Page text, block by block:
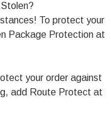
To protect your
Package Protection at
your order against
add Route Protect at